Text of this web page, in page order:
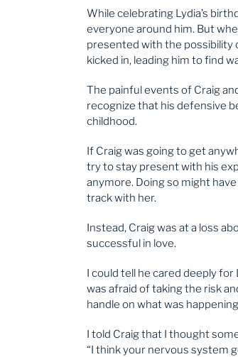
While celebrating Lydia’s
everyone around him. But
presented with the possibility
kicked in, leading him to find
The painful events of Craig
recognize that his defensive
childhood.
If Craig was going to get
try to stay present with his
anymore. Doing so might
track with her.
Instead, Craig was at a loss
successful in love.
I could tell he cared deeply
was afraid of taking the risk
handle on what was
I told Craig that I thought
“I think your nervous system